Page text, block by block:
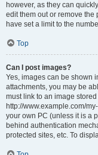
however, as they can
edit them out or remove the
have set a limit to the
Top
Can I post images?
Yes, images can be shown
attachments, you may be
must link to an image
http://www.example.com/
your own PC (unless it is a
behind authentication
protected sites, etc. To